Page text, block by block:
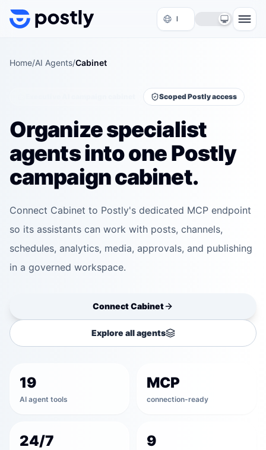
Skip to content
Home/AI Agents/Cabinet
Scoped Postly access
Organize specialist
agents into one Postly
campaign cabinet.
Connect Cabinet to Postly's dedicated MCP endpoint
so its assistants can work with posts, channels,
schedules, analytics, media, approvals, and publishing
in a governed workspace.
ConnectCabinet
Explore all agents
19
AI agent tools
MCP
connection-ready
24/7 9